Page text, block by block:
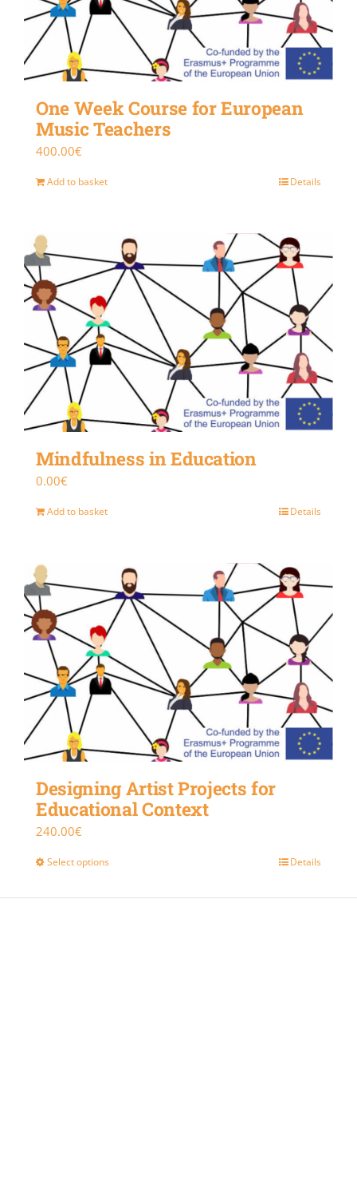
One Week Course for European
Music Teachers
400.00€
Add to basket Details
Mindfulness in Education
0.00€
Add to basket Details
Designing Artist Projects for
Educational Context
240.00€
Select options Details